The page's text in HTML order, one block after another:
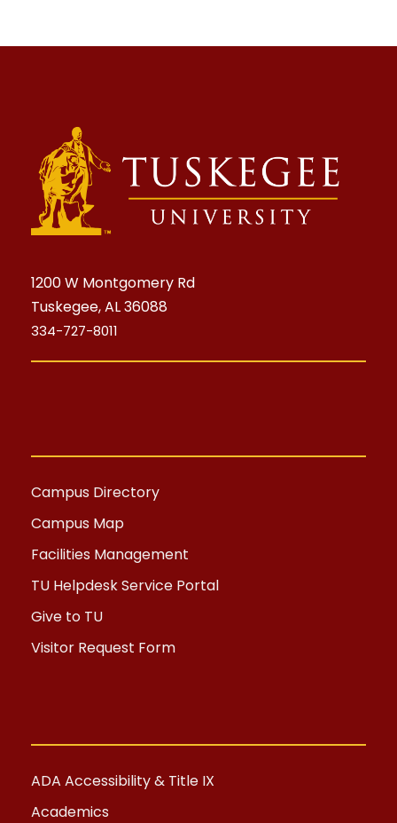
1200 W Montgomery Rd
Tuskegee, AL 36088
334-727-8011
Campus Directory
Campus Map
Facilities Management
TU Helpdesk Service Portal
Give to TU
Visitor Request Form
ADA Accessibility & Title IX
Academics